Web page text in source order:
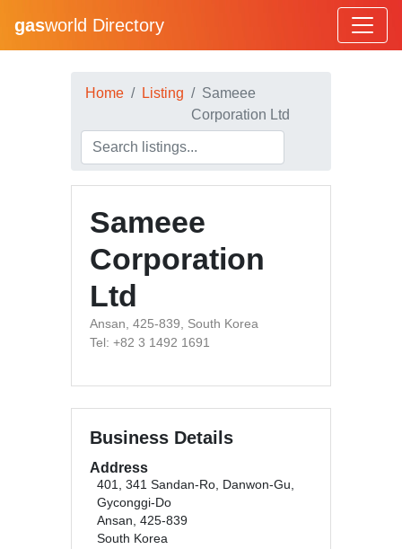
gasworld Directory
Home Listing
Sameee
Corporation Ltd
Sameee
Corporation
Ltd
Ansan, 425-839, South Korea
Tel: +82 3 1492 1691
Business Details
Address
401, 341 Sandan-Ro, Danwon-Gu,
Gyconggi-Do
Ansan, 425-839
South Korea